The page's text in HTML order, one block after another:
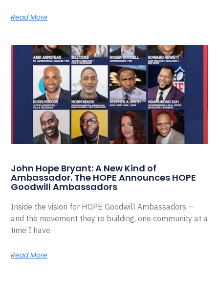
Read More
John Hope Bryant: A New Kind of
Ambassador. The HOPE Announces HOPE
Goodwill Ambassadors
Inside the vision for HOPE Goodwill Ambassadors —
and the movement they’re building, one community at a
time I have
Read More